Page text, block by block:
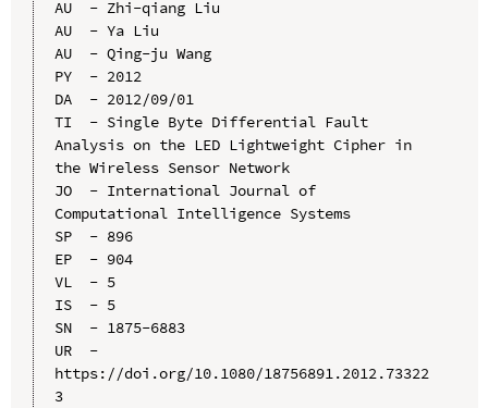
AU  - Zhi-qiang Liu
AU  - Ya Liu
AU  - Qing-ju Wang
PY  - 2012
DA  - 2012/09/01
TI  - Single Byte Differential Fault
Analysis on the LED Lightweight Cipher in
the Wireless Sensor Network
JO  - International Journal of
Computational Intelligence Systems
SP  - 896
EP  - 904
VL  - 5
IS  - 5
SN  - 1875-6883
UR  -
https://doi.org/10.1080/18756891.2012.73322
3